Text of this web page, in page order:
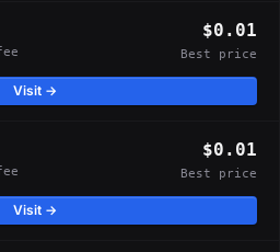
$0.01
Best price
Visit →
$0.01
Best price
Visit →